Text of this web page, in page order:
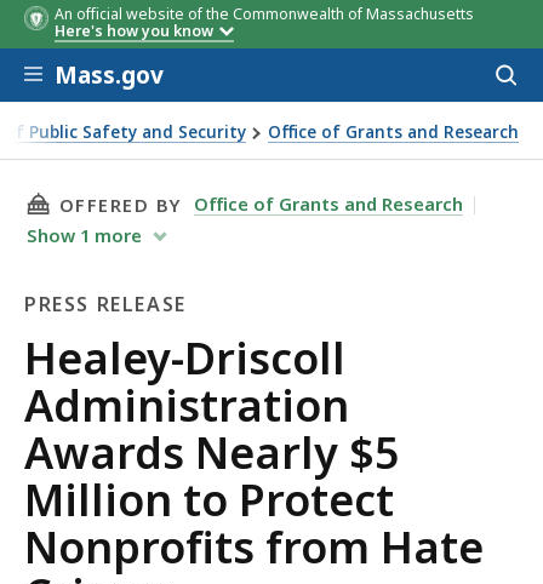
An official website of the Commonwealth of Massachusetts
Here's how you know
Skip to main content
Mass.gov
of Public Safety and Security Office of Grants and Research
Awards Nearly $5 Million to Protect
THIS PAGE, HEALEY-DRISCOLL
OFFERED BY
Office of Grants and Research
Show 1 more
PRESS RELEASE
Press
Release
Healey-Driscoll
Administration
Awards Nearly $5
Million to Protect
Nonprofits from Hate
Grant Recipient
Grant Recipient